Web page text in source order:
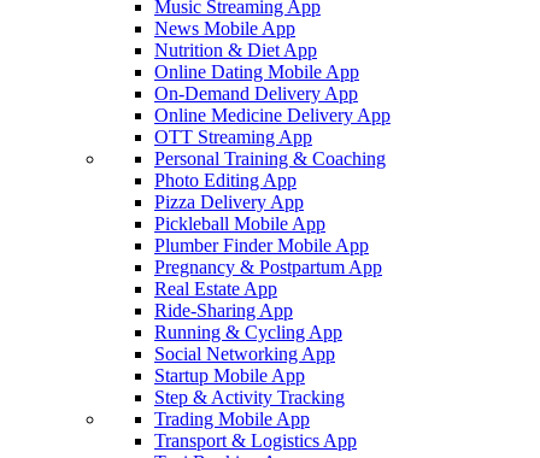
Music Streaming App
News Mobile App
Nutrition & Diet App
Online Dating Mobile App
On-Demand Delivery App
Online Medicine Delivery App
OTT Streaming App
Personal Training & Coaching
Photo Editing App
Pizza Delivery App
Pickleball Mobile App
Plumber Finder Mobile App
Pregnancy & Postpartum App
Real Estate App
Ride-Sharing App
Running & Cycling App
Social Networking App
Startup Mobile App
Step & Activity Tracking
Trading Mobile App
Transport & Logistics App